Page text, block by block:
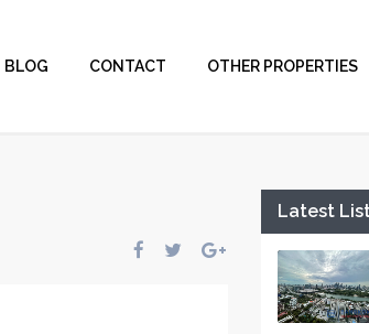
BLOG CONTACT OTHER PROPERTIES
Latest